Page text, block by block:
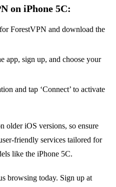
on iPhone 5C:
ForestVPN and download the
app, sign up, and choose your
and tap ‘Connect’ to activate
older iOS versions, so ensure
friendly services tailored for
like the iPhone 5C.
browsing today. Sign up at